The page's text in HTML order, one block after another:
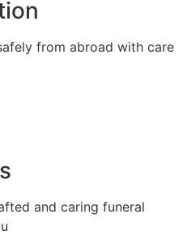
from abroad with care
and caring funeral